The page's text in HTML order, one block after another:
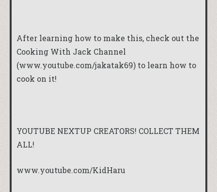
After learning how to make this, check out the
Cooking With Jack Channel
(www.youtube.com/jakatak69) to learn how to
cook on it!
YOUTUBE NEXTUP CREATORS! COLLECT THEM
ALL!
www.youtube.com/KidHaru